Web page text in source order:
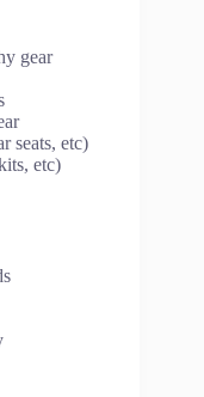
gear
seats, etc)
etc)